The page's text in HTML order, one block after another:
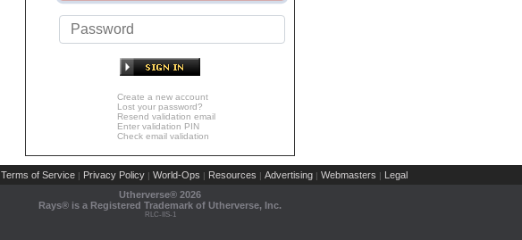
Create a new account
Lost your password?
Resend validation email
Enter validation PIN
Check email validation
Terms of Service | Privacy Policy | World-Ops | Resources | Advertising | Webmasters | Legal
Utherverse® 2026
Rays® is a Registered Trademark of Utherverse, Inc.
RLC-IIS-1